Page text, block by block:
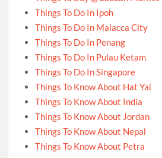
Things To Do In Ipoh
Things To Do In Malacca City
Things To Do In Penang
Things To Do In Pulau Ketam
Things To Do In Singapore
Things To Know About Hat Yai
Things To Know About India
Things To Know About Jordan
Things To Know About Nepal
Things To Know About Petra